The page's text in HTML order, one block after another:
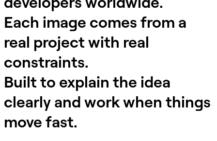
Each image comes from a
real project with real
constraints.
Built to explain the idea
clearly and work when things
move fast.